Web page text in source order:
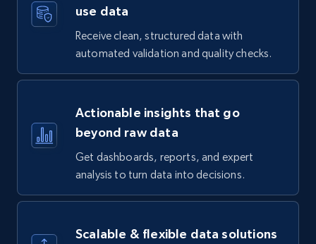
use data
Receive clean, structured data with
automated validation and quality checks.
Actionable insights that go
beyond raw data
Get dashboards, reports, and expert
analysis to turn data into decisions.
Scalable & flexible data solutions